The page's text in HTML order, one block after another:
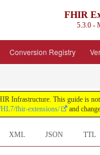
FHIR
5.3.0 -
Conversion Registry
Infrastructure. This guide is
fhir-extensions/ and
XML JSON TTL